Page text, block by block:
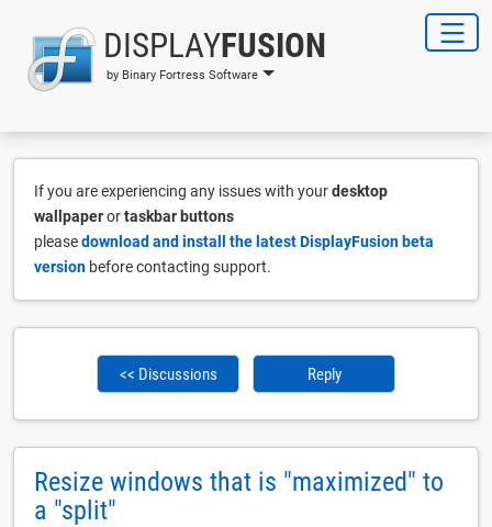
DISPLAYFUSION
by Binary Fortress Software
If you are experiencing any issues with yourdesktop
wallpaperortaskbar buttons
pleasedownload and install the latest DisplayFusion beta
version before contacting support.
<< Discussions Reply
Resize windows that is "maximized" to
a "split"